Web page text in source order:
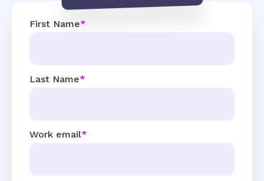
First Name*
Last Name*
Work email*